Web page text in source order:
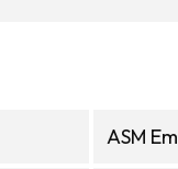
ASM